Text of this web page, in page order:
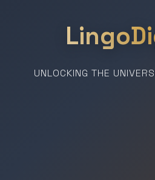
UNLOCKING THE